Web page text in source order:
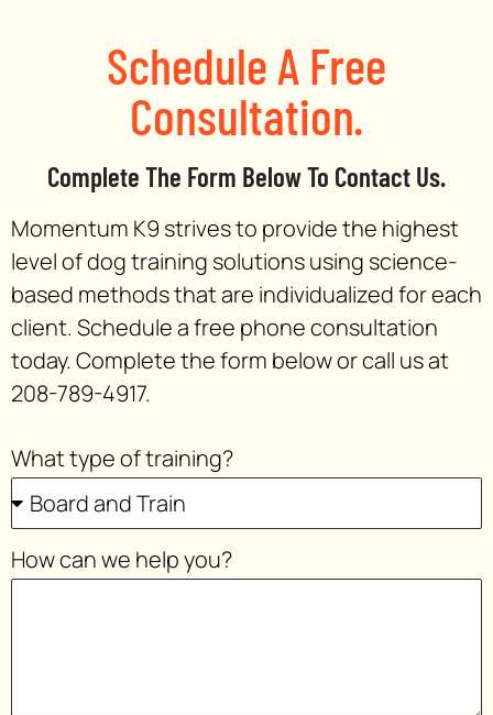
Schedule A Free
Consultation.
Complete The Form Below To Contact Us.
Momentum K9 strives to provide the highest
level of dog training solutions using science-
based methods that are individualized for each
client. Schedule a free phone consultation
today. Complete the form below or call us at
208-789-4917.
What type of training?
How can we help you?